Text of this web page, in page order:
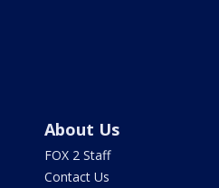
About Us
FOX 2 Staff
Contact Us